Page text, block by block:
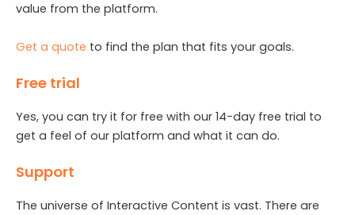
value from the platform.
Get a quote to find the plan that fits your goals.
Free trial
Yes, you can try it for free with our 14-day free trial to
get a feel of our platform and what it can do.
Support
The universe of Interactive Content is vast. There are